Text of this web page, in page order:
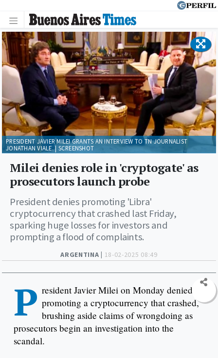
ARGENTINA | 18-02-2025 08:49
Milei denies role in 'cryptogate' as
prosecutors launch probe
President denies promoting 'Libra'
cryptocurrency that crashed last Friday,
sparking huge losses for investors and
prompting a flood of complaints.
PRESIDENT JAVIER MILEI GRANTS AN INTERVIEW TO TN JOURNALIST
JONATHAN VIALE. | SCREENSHOT
P resident Javier Milei on Monday denied
promoting a cryptocurrency that crashed,
brushing aside claims of wrongdoing as
prosecutors begin an investigation into the
scandal.